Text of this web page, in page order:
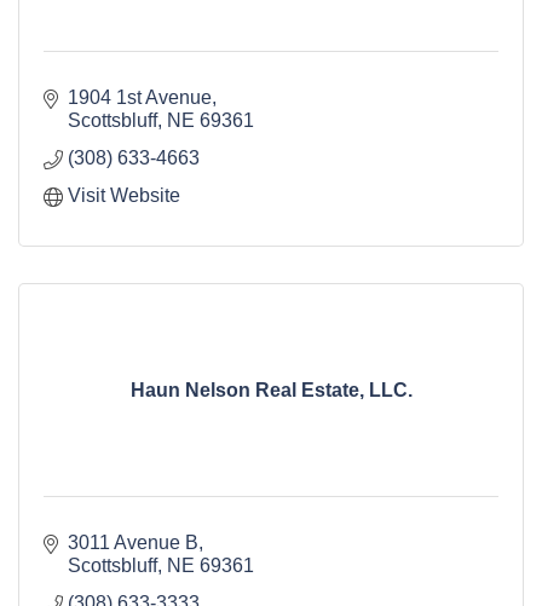
1904 1st Avenue
Scottsbluff NE 69361
(308) 633-4663
Visit Website
Haun Nelson Real Estate, LLC.
3011 Avenue B
Scottsbluff NE 69361